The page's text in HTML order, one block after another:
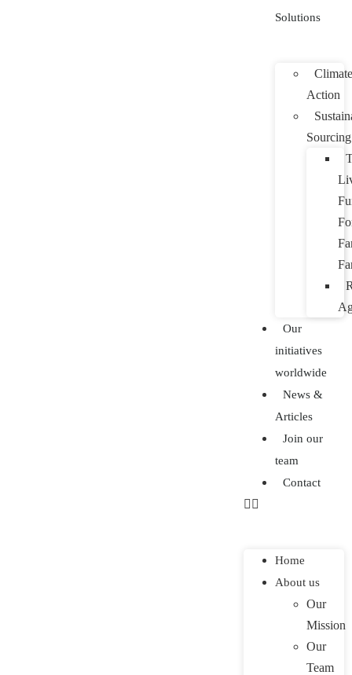
Solutions
Climate
Action
Sourcing
Our
initiatives
worldwide
News &
Articles
Join our
team
Contact
Home
About us
Our
Mission
Our
Team